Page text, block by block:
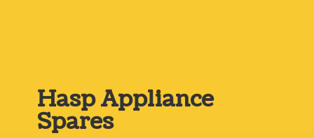
HaspAppliance
Spares